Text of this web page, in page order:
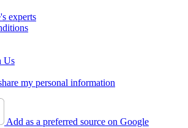
experts
Us
my personal information
Add as a preferred source on Google